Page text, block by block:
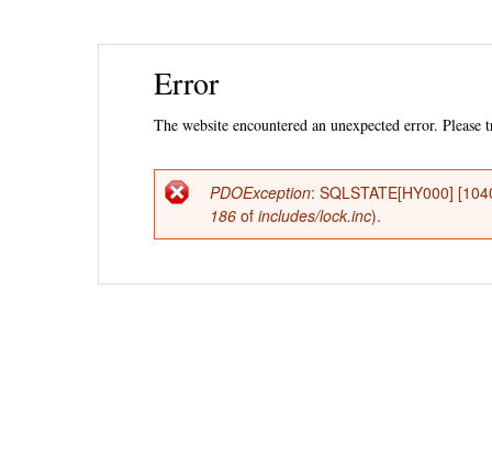
Error
The website encountered an unexpected error. Please
Error
message
PDOException: SQLSTATE[HY000]
186 of includes/lock.inc).